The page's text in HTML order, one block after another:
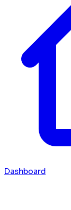
Dashboard